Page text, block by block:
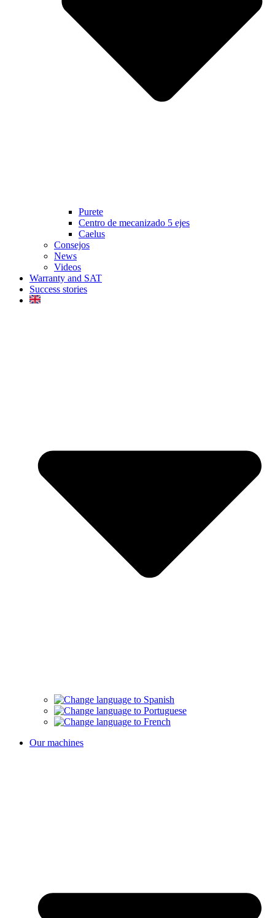
Purete
Centro de mecanizado 5 ejes
Caelus
Consejos
News
Videos
Warranty and SAT
Success stories
Our machines